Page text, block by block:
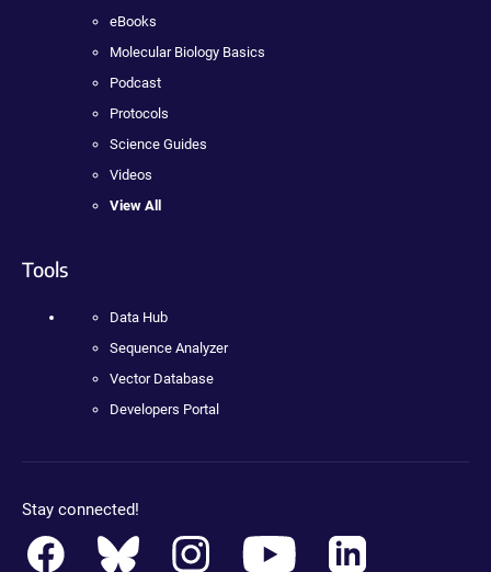
eBooks
Molecular Biology Basics
Podcast
Protocols
Science Guides
Videos
View All
Tools
Data Hub
Sequence Analyzer
Vector Database
Developers Portal
Stay connected!